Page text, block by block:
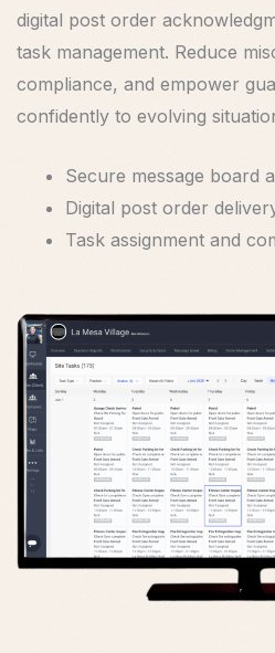
digital post order
task management. Reduce
compliance, and empower
confidently to evolving
Secure message board
Digital post order
Task assignment and